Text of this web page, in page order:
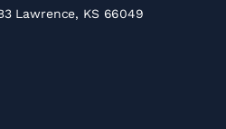
Lawrence, KS 66049